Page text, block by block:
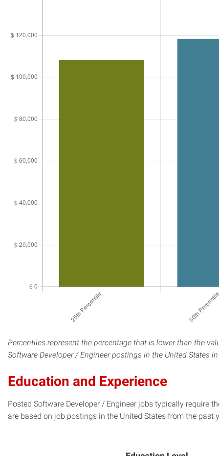
Percentiles represent the percentage that is lower than the
Software Developer / Engineer postings in the United States
Education and Experience
Posted Software Developer / Engineer jobs typically require
are based on job postings in the United States from the